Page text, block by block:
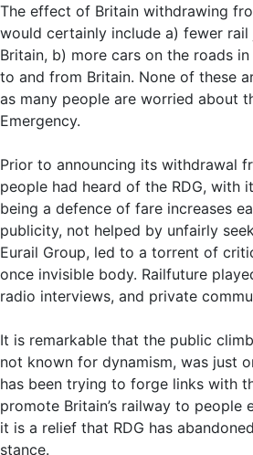
The effect of Britain withdrawing
would certainly include a) fewer rail
Britain, b) more cars on the roads
to and from Britain. None of these
as many people are worried about
Emergency.
Prior to announcing its withdrawal
people had heard of the RDG, with
being a defence of fare increases
publicity, not helped by unfairly
Eurail Group, led to a torrent of
once invisible body. Railfuture
radio interviews, and private
It is remarkable that the public
not known for dynamism, was just
has been trying to forge links with
promote Britain’s railway to people
it is a relief that RDG has
stance.